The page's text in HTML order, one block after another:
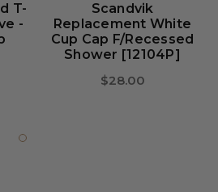
T-
-
Scandvik
Replacement White
Cup Cap F/Recessed
Shower [12104P]
$28.00